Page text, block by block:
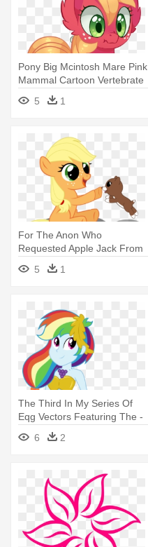
Pony Big Mcintosh Mare Pink
Mammal Cartoon Vertebrate
- August 15
5 1
For The Anon Who
Requested Apple Jack From
My Little - My Little Pony
Applejack Baby
5 1
The Third In My Series Of
Eqg Vectors Featuring The -
Rainbow Dash Grand
Galloping Gala Dress
6 2